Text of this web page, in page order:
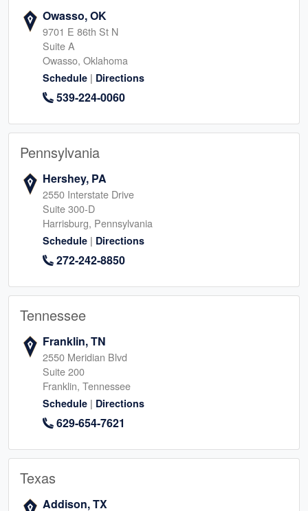
Owasso, OK
9701 E 86th St N
Suite A
Owasso, Oklahoma
Schedule | Directions
539-224-0060
Pennsylvania
Hershey, PA
2550 Interstate Drive
Suite 300-D
Harrisburg, Pennsylvania
Schedule | Directions
272-242-8850
Tennessee
Franklin, TN
2550 Meridian Blvd
Suite 200
Franklin, Tennessee
Schedule | Directions
629-654-7621
Texas
Addison, TX